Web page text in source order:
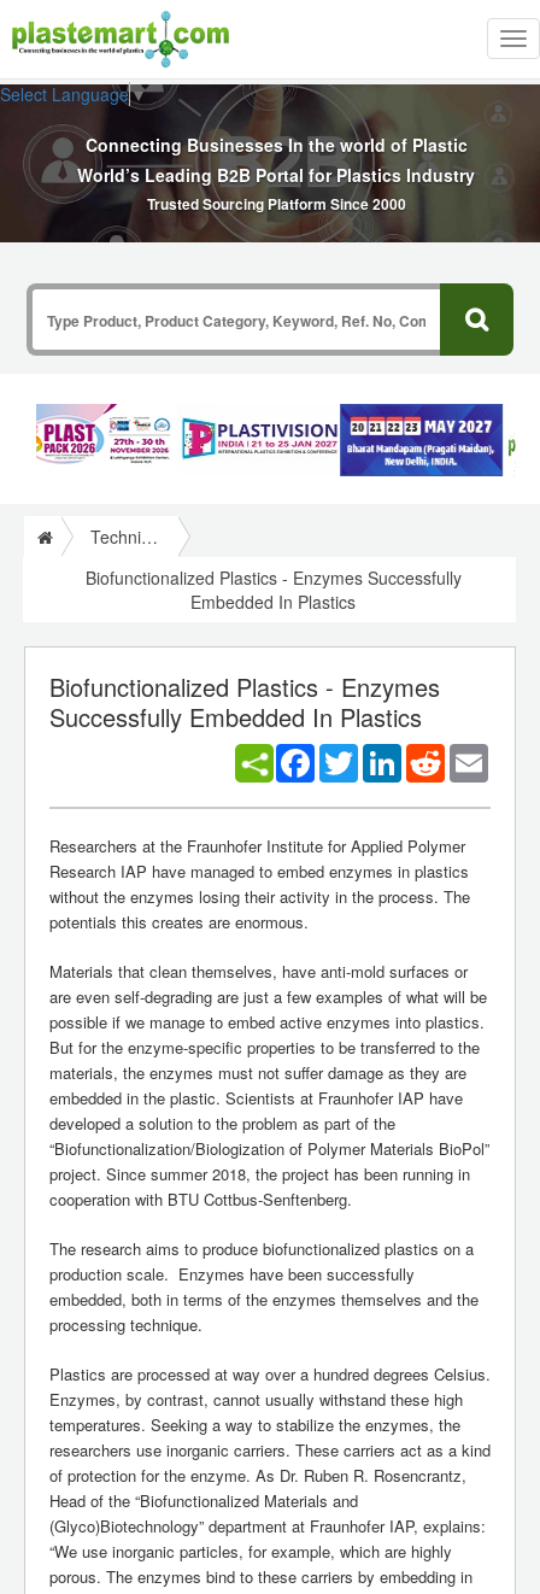
Select Language▼
Connecting Businesses In the world of Plastic
World’s Leading B2B Portal for Plastics Industry
Trusted Sourcing Platform Since 2000
Technical Papers Plastics
Biofunctionalized Plastics - Enzymes Successfully
Embedded In Plastics
Biofunctionalized Plastics - Enzymes
Successfully Embedded In Plastics
Facebook
TwitterLinkedInReddit
Researchers at the Fraunhofer Institute for Applied Polymer
Research IAP have managed to embed enzymes in plastics
without the enzymes losing their activity in the process. The
potentials this creates are enormous.
Materials that clean themselves, have anti-mold surfaces or
are even self-degrading are just a few examples of what will be
possible if we manage to embed active enzymes into plastics.
But for the enzyme-specific properties to be transferred to the
materials, the enzymes must not suffer damage as they are
embedded in the plastic. Scientists at Fraunhofer IAP have
developed a solution to the problem as part of the
“Biofunctionalization/Biologization of Polymer Materials BioPol”
project. Since summer 2018, the project has been running in
cooperation with BTU Cottbus-Senftenberg.
The research aims to produce biofunctionalized plastics on a
production scale. Enzymes have been successfully
embedded, both in terms of the enzymes themselves and the
processing technique.
Plastics are processed at way over a hundred degrees Celsius.
Enzymes, by contrast, cannot usually withstand these high
temperatures. Seeking a way to stabilize the enzymes, the
researchers use inorganic carriers. These carriers act as a kind
of protection for the enzyme. As Dr. Ruben R. Rosencrantz,
Head of the “Biofunctionalized Materials and
(Glyco)Biotechnology” department at Fraunhofer IAP, explains:
“We use inorganic particles, for example, which are highly
porous. The enzymes bind to these carriers by embedding in